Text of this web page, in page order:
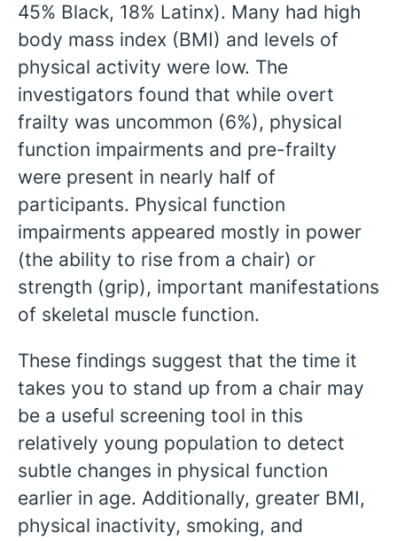
45% Black, 18% Latinx). Many had high
body mass index (BMI) and levels of
physical activity were low. The
investigators found that while overt
frailty was uncommon (6%), physical
function impairments and pre-frailty
were present in nearly half of
participants. Physical function
impairments appeared mostly in power
(the ability to rise from a chair) or
strength (grip), important manifestations
of skeletal muscle function.
These findings suggest that the time it
takes you to stand up from a chair may
be a useful screening tool in this
relatively young population to detect
subtle changes in physical function
earlier in age. Additionally, greater BMI,
physical inactivity, smoking, and